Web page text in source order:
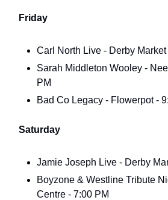
Friday
Carl North Live - Derby
Sarah Middleton Wooley -
PM
Bad Co Legacy - Flowerpot -
Saturday
Jamie Joseph Live - Derby
Boyzone & Westline Tribute
Centre - 7:00 PM